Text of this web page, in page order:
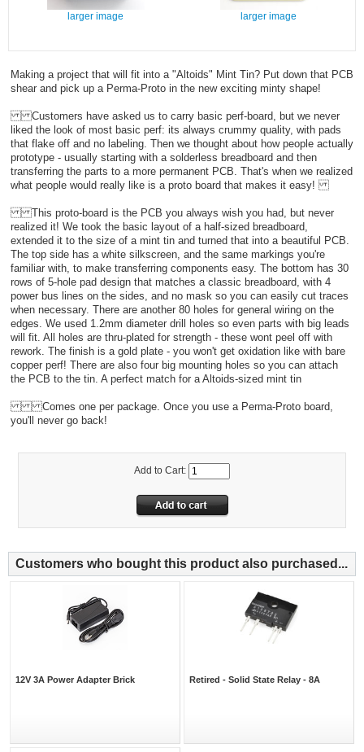
larger image larger image
Making a project that will fit into a "Altoids" Mint Tin? Put down that PCB
shear and pick up a Perma-Proto in the new exciting minty shape!
Customers have asked us to carry basic perf-board, but we never
liked the look of most basic perf: its always crummy quality, with pads
that flake off and no labeling. Then we thought about how people actually
prototype - usually starting with a solderless breadboard and then
transferring the parts to a more permanent PCB. That's when we realized
what people would really like is a proto board that makes it easy!
This proto-board is the PCB you always wish you had, but never
realized it! We took the basic layout of a half-sized breadboard,
extended it to the size of a mint tin and turned that into a beautiful PCB.
The top side has a white silkscreen, and the same markings you're
familiar with, to make transferring components easy. The bottom has 30
rows of 5-hole pad design that matches a classic breadboard, with 4
power bus lines on the sides, and no mask so you can easily cut traces
when necessary. There are another 80 holes for general wiring on the
edges. We used 1.2mm diameter drill holes so even parts with big leads
will fit. All holes are thru-plated for strength - these wont peel off with
rework. The finish is a gold plate - you won't get oxidation like with bare
copper perf! There are also four big mounting holes so you can attach
the PCB to the tin. A perfect match for a Altoids-sized mint tin
Comes one per package. Once you use a Perma-Proto board,
you'll never go back!
Add to Cart:
Customers who bought this product also purchased...
12V 3A Power Adapter Brick Retired - Solid State Relay - 8A